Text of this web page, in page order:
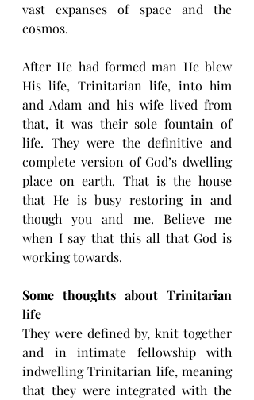
vast expanses of space and the
cosmos.
After He had formed man He blew
His life, Trinitarian life, into him
and Adam and his wife lived from
that, it was their sole fountain of
life. They were the definitive and
complete version of God’s dwelling
place on earth. That is the house
that He is busy restoring in and
though you and me. Believe me
when I say that this all that God is
working towards.
Some thoughts about Trinitarian
life
They were defined by, knit together
and in intimate fellowship with
indwelling Trinitarian life, meaning
that they were integrated with the